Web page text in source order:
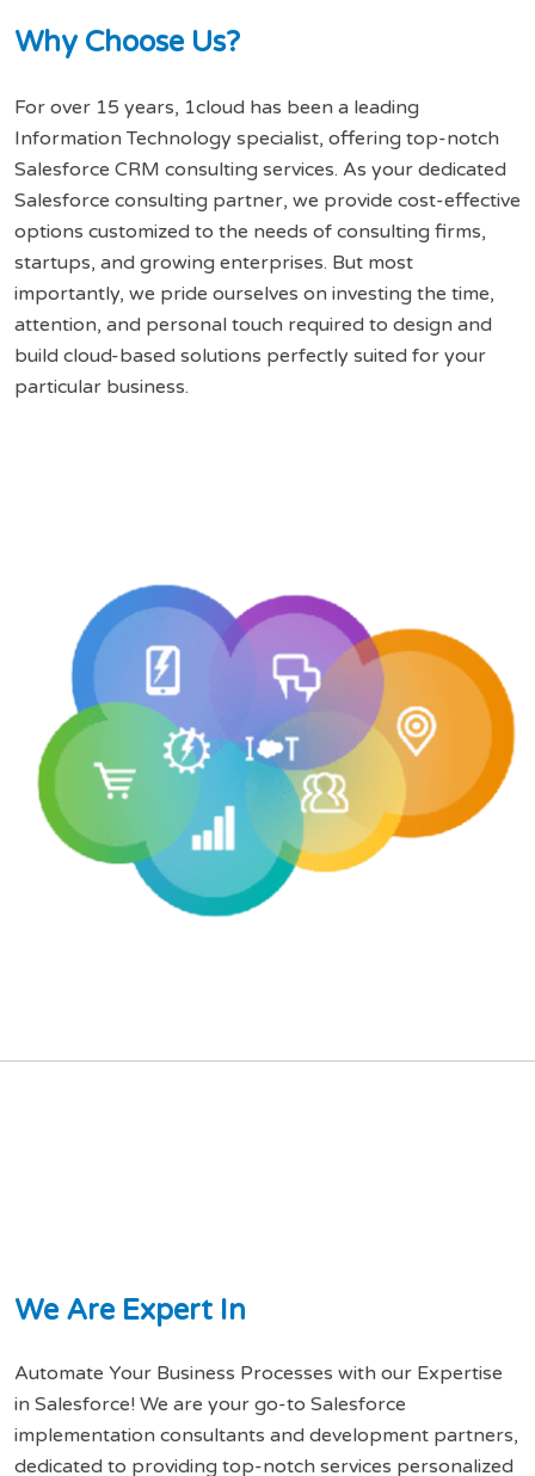
Why Choose Us?
For over 15 years, 1cloud has been a leading
Information Technology specialist, offering top-notch
Salesforce CRM consulting services. As your dedicated
Salesforce consulting partner, we provide cost-effective
options customized to the needs of consulting firms,
startups, and growing enterprises. But most
importantly, we pride ourselves on investing the time,
attention, and personal touch required to design and
build cloud-based solutions perfectly suited for your
particular business.
We Are Expert In
Automate Your Business Processes with our Expertise
in Salesforce! We are your go-to Salesforce
implementation consultants and development partners,
dedicated to providing top-notch services personalized